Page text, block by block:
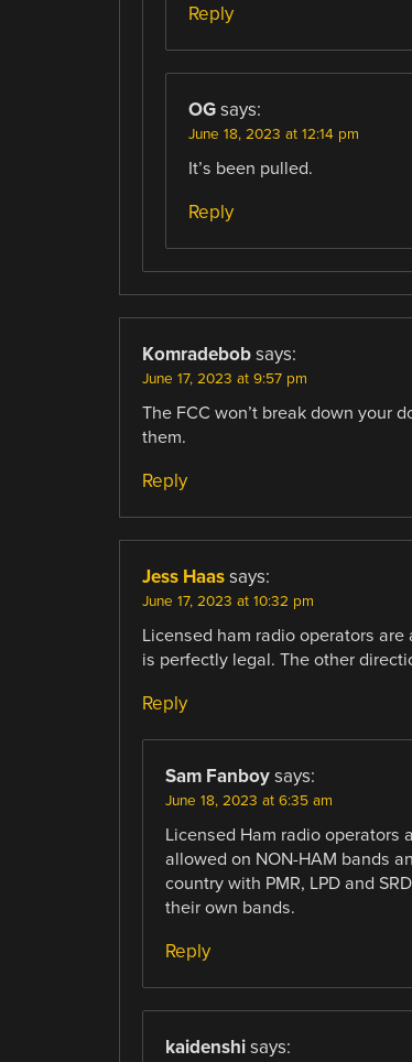
Reply
OG says:
June 18, 2023 at 12:14 pm
It’s been pulled.
Reply
Komradebob says:
June 17, 2023 at 9:57 pm
The FCC won’t break down your
them.
Reply
Jess Haas says:
June 17, 2023 at 10:32 pm
Licensed ham radio operators
is perfectly legal. The other
Reply
Sam Fanboy says:
June 18, 2023 at 6:35 am
Licensed Ham radio operators
allowed on NON-HAM bands
country with PMR, LPD and
their own bands.
Reply
kaidenshi says: